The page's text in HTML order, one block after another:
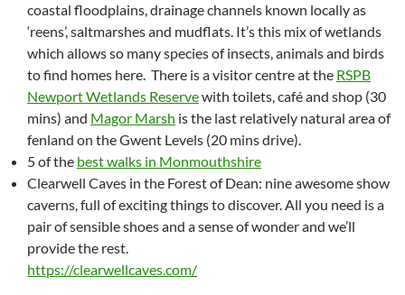
coastal floodplains, drainage channels known locally as
‘reens’, saltmarshes and mudflats. It’s this mix of wetlands
which allows so many species of insects, animals and birds
to find homes here. There is a visitor centre at the RSPB
Newport Wetlands Reservewith toilets, café and shop (30
mins) and Magor Marsh is the last relatively natural area of
fenland on the Gwent Levels (20 mins drive).
5 of the best walks in Monmouthshire
Clearwell Caves in the Forest of Dean: nine awesome show
caverns, full of exciting things to discover. All you need is a
pair of sensible shoes and a sense of wonder and we’ll
provide the rest.
https://clearwellcaves.com/